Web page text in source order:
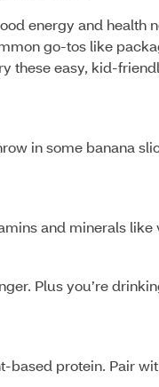
energy and health
go-tos like
these easy, kid-
in some banana
and minerals like
Plus you’re
based protein. Pair